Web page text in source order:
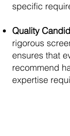
specific
Quality
rigorous
ensures that
recommend
expertise